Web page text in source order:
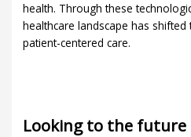
health. Through these
healthcare landscape has
patient-centered care.
Looking to the future